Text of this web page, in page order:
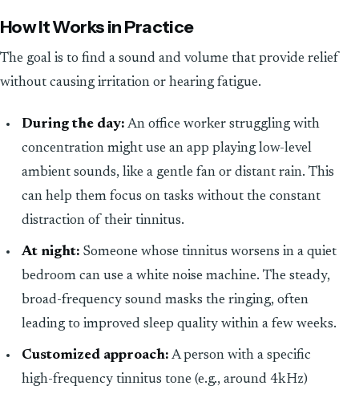
How It Works in Practice
The goal is to find a sound and volume that provide relief
without causing irritation or hearing fatigue.
During the day: An office worker struggling with
concentration might use an app playing low-level
ambient sounds, like a gentle fan or distant rain. This
can help them focus on tasks without the constant
distraction of their tinnitus.
At night: Someone whose tinnitus worsens in a quiet
bedroom can use a white noise machine. The steady,
broad-frequency sound masks the ringing, often
leading to improved sleep quality within a few weeks.
Customized approach: A person with a specific
high-frequency tinnitus tone (e.g., around 4kHz)